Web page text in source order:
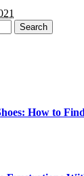
How to